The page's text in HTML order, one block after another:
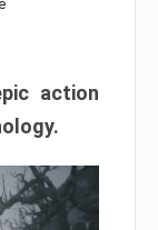
action